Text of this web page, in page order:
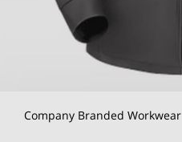
Company Branded Workwear